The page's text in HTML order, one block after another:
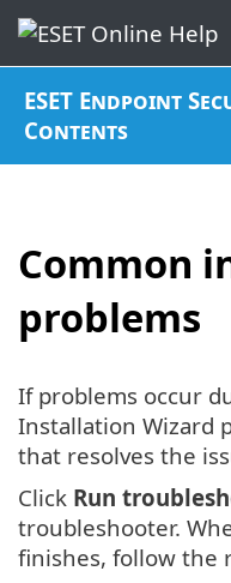
ESET Endpoint
Contents
Common
problems
If problems occur
Installation Wizard
that resolves the
Click Run
troubleshooter.
finishes, follow the